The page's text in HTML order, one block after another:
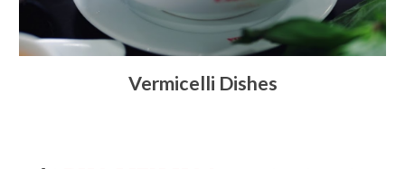
Vermicelli Dishes